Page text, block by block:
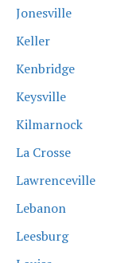
Jonesville
Keller
Kenbridge
Keysville
Kilmarnock
La Crosse
Lawrenceville
Lebanon
Leesburg